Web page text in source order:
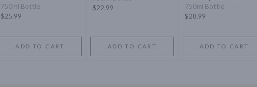
750ml Bottle
$25.99
ADD TO CART
$22.99
ADD TO CART
750ml Bottle
$28.99
ADD TO CART